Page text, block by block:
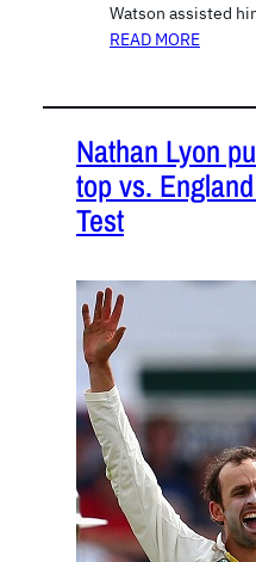
Watson assisted
READ MORE
Nathan Lyon
top vs.
Test